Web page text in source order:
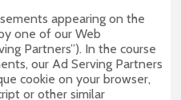
appearing on the
one of our Web
Partners”). In the course
our Ad Serving Partners
cookie on your browser,
or other similar